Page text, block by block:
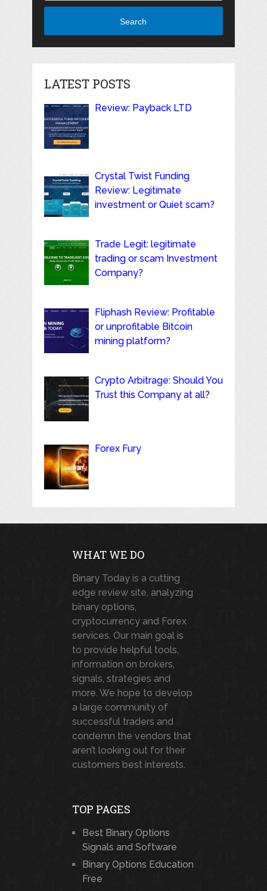
Search
LATEST POSTS
Review: Payback LTD
Crystal Twist Funding
Review: Legitimate
investment or Quiet scam?
Trade Legit: legitimate
trading or scam Investment
Company?
Fliphash Review: Profitable
or unprofitable Bitcoin
mining platform?
Crypto Arbitrage: Should You
Trust this Company at all?
Forex Fury
WHAT WE DO
Binary Today is a cutting
edge review site, analyzing
binary options,
cryptocurrency and Forex
services. Our main goal is
to provide helpful tools,
information on brokers,
signals, strategies and
more. We hope to develop
a large community of
successful traders and
condemn the vendors that
aren’t looking out for their
customers best interests.
TOP PAGES
Best Binary Options
Signals and Software
Binary Options Education
Free